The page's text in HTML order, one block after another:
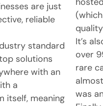
are just
reliable
standard
solutions
with an
a
itself, meaning
It’s
over
rare
was